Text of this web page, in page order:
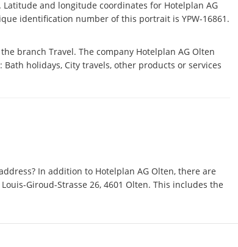
Latitude and longitude coordinates for Hotelplan AG
identification number of this portrait is YPW-16861.
branch Travel. The company Hotelplan AG Olten
holidays, City travels, other products or services
In addition to Hotelplan AG Olten, there are
Giroud-Strasse 26, 4601 Olten. This includes the